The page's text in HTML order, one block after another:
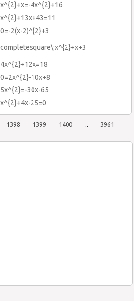
x^{2}+x=-4x^{2}+16
x^{2}+13x+43=11
0=-2(x-2)^{2}+3
completesquare\:x^{2}+x+3
4x^{2}+12x=18
0=2x^{2}-10x+8
5x^{2}=-30x-65
x^{2}+4x-25=0
1398 1399 1400 .. 3961